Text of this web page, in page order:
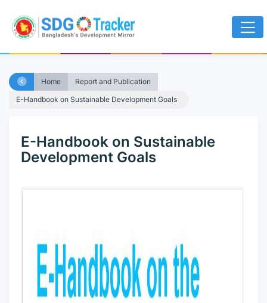
Home
Report and Publication
E-Handbook on Sustainable Development Goals
E-Handbook on Sustainable
Development Goals